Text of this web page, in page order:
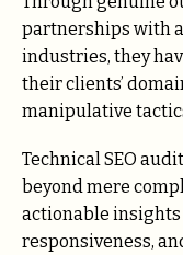
partnerships with
industries, they
their clients’
manipulative
Technical SEO
beyond mere
actionable
responsiveness,